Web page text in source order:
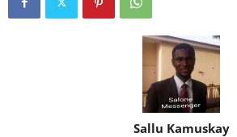
Sallu Kamuskay